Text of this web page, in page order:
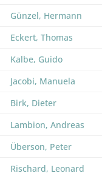
Günzel, Hermann
Eckert, Thomas
Kalbe, Guido
Jacobi, Manuela
Birk, Dieter
Lambion, Andreas
Überson, Peter
Rischard, Leonard